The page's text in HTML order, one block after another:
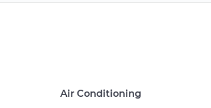
Air Conditioning